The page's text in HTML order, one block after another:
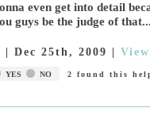
even get into detail
guys be the judge of
Dec 25th, 2009
YES NO 2 found this